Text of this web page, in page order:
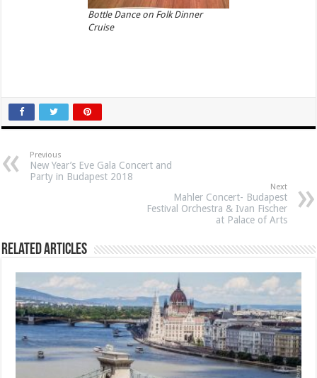
Bottle Dance on Folk Dinner
Cruise
Previous
New Year’s Eve Gala Concert and
Party in Budapest 2018
Next
Mahler Concert- Budapest
Festival Orchestra & Ivan Fischer
at Palace of Arts
Related Articles